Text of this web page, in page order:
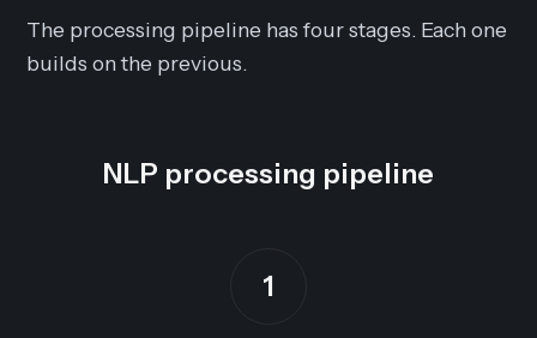
The processing pipeline has four stages. Each one
builds on the previous.
NLP processing pipeline
1